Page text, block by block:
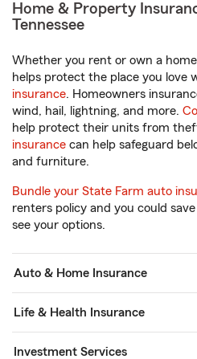
Home & Property
Tennessee
Whether you rent or own a
helps protect the place you love
insurance. Homeowners
wind, hail, lightning, and more.
help protect their units from
insurance can help safeguard
and furniture.
Bundle your State Farm auto
renters policy and you could save
see your options.
Auto & Home Insurance
Life & Health Insurance
Investment Services